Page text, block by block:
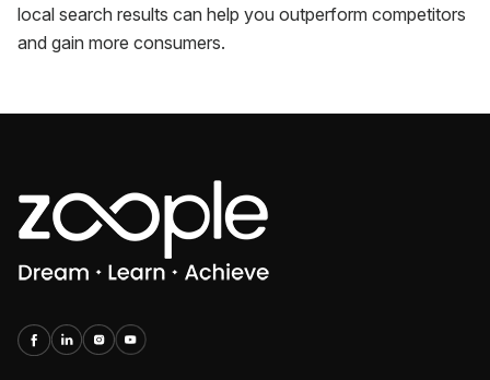
local search results can help you outperform competitors
and gain more consumers.